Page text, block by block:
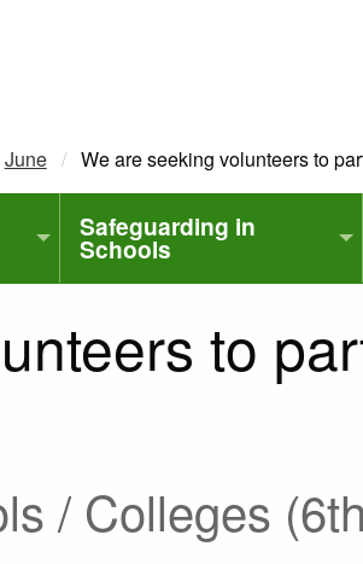
June Current:
We are seeking volunteers to
Safeguarding in
Schools
to
/ Colleges